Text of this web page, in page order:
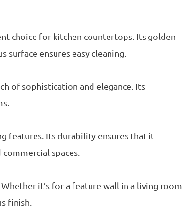
choice for kitchen countertops. Its golden
ensures easy cleaning.
of sophistication and elegance. Its
features. Its durability ensures that it
spaces.
it’s for a feature wall in a living room
finish.